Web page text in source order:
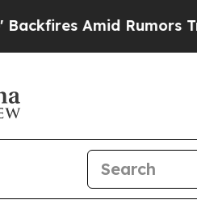
Amid Rumors Trump